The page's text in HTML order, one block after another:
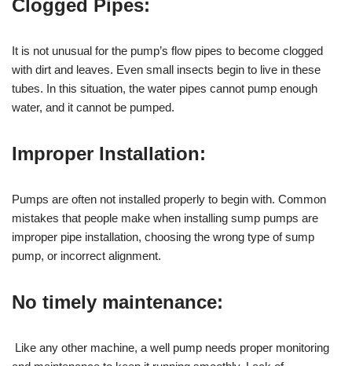
Clogged Pipes:
It is not unusual for the pump’s flow pipes to become clogged
with dirt and leaves. Even small insects begin to live in these
tubes. In this situation, the water pipes cannot pump enough
water, and it cannot be pumped.
Improper Installation:
Pumps are often not installed properly to begin with. Common
mistakes that people make when installing sump pumps are
improper pipe installation, choosing the wrong type of sump
pump, or incorrect alignment.
No timely maintenance:
Like any other machine, a well pump needs proper monitoring